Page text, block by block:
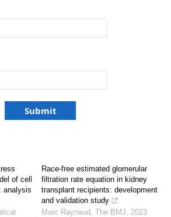
of cell
analysis
Race-free estimated glomerular
filtration rate equation in kidney
transplant recipients: development
and validation study
Marc Raynaud, The BMJ, 2023